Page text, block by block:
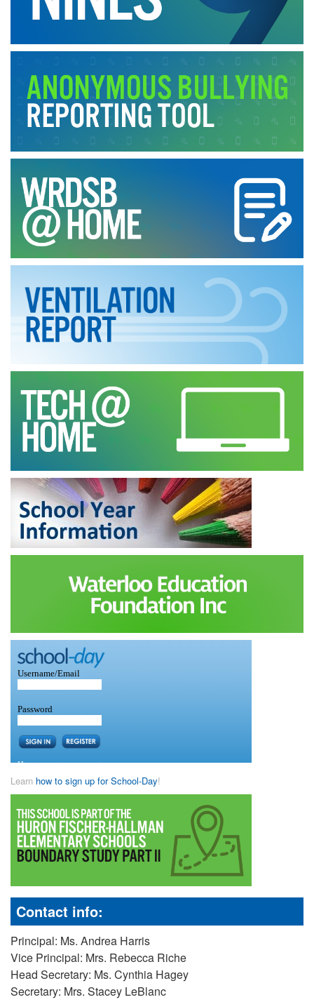
Learn how to sign up for School-Day!
Contact info:
Principal: Ms. Andrea Harris
Vice Principal: Mrs. Rebecca Riche
Head Secretary: Ms. Cynthia Hagey
Secretary: Mrs. Stacey LeBlanc